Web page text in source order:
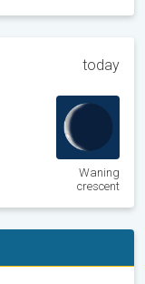
today
Waning
crescent